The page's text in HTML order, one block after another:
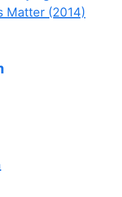
Matter (2014)